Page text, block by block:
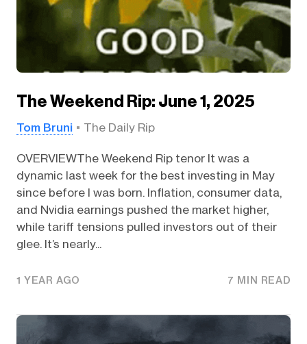
The Weekend Rip: June 1, 2025
Tom Bruni The Daily Rip
OVERVIEWThe Weekend Rip tenor It was a
dynamic last week for the best investing in May
since before I was born. Inflation, consumer data,
and Nvidia earnings pushed the market higher,
while tariff tensions pulled investors out of their
glee. It’s nearly...
1 YEAR AGO 7 MIN READ